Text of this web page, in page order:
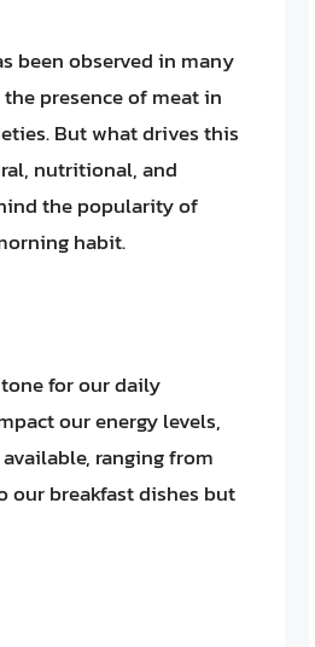
been observed in many
presence of meat in
But what drives this
nutritional, and
the popularity of
habit.
for our daily
our energy levels,
ranging from
our breakfast dishes but